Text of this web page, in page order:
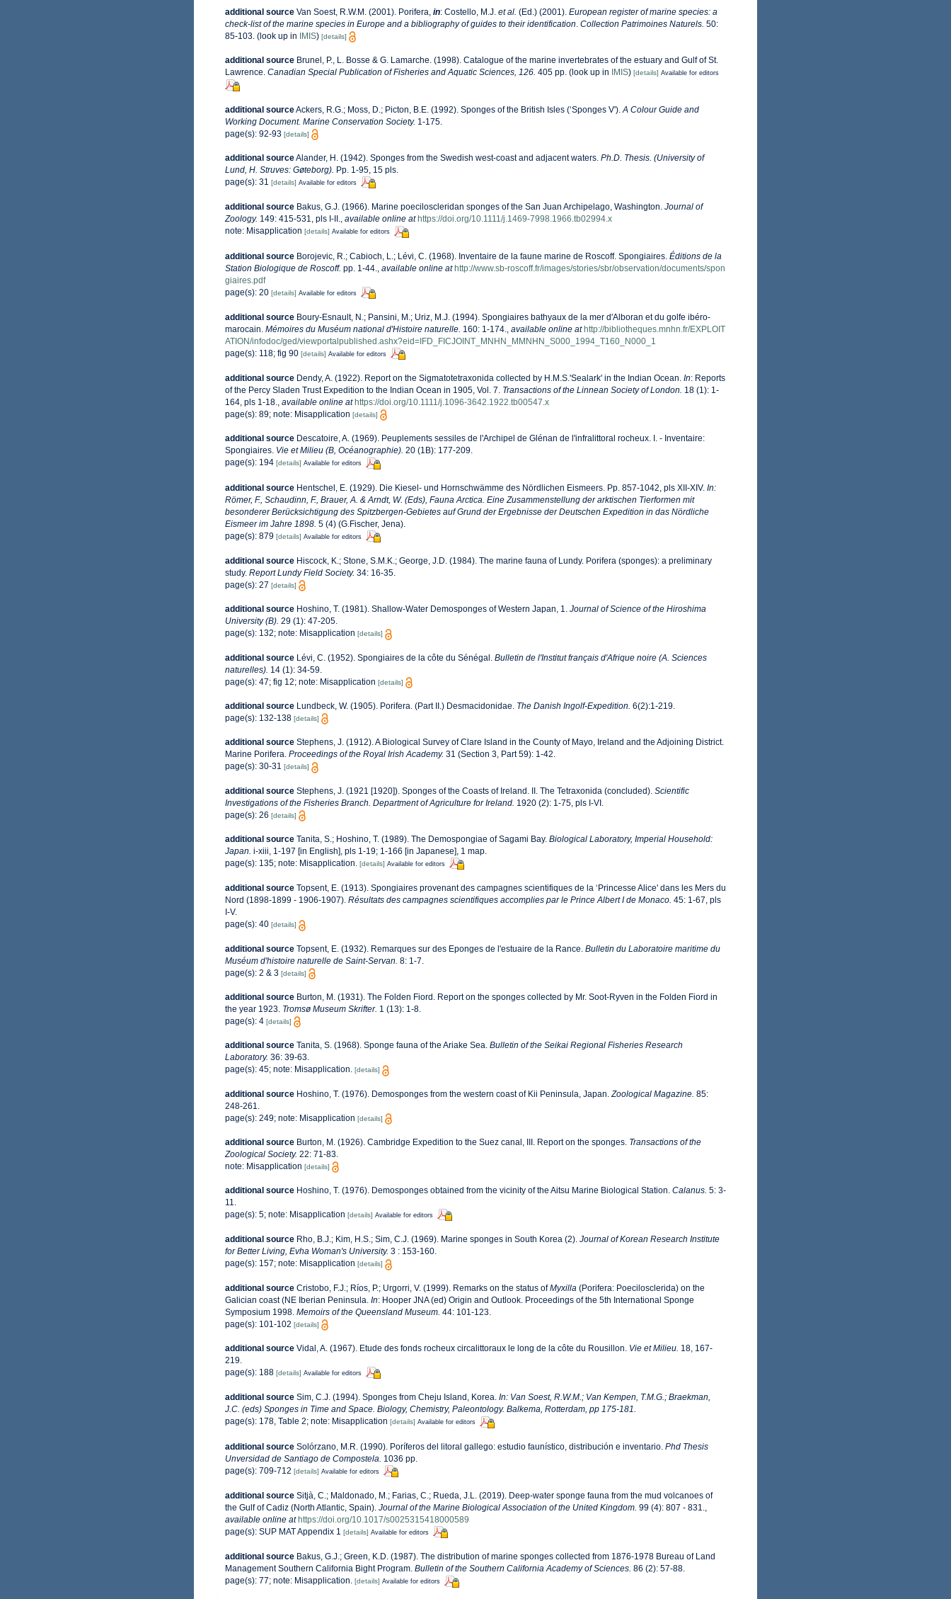
additional source Van Soest, R.W.M. (2001). Porifera, in: Costello, M.J. et al. (Ed.) (2001). European register of marine species: a
check-list of the marine species in Europe and a bibliography of guides to their identification. Collection Patrimoines Naturels. 50:
85-103. (look up in IMIS) [details]
additional source Brunel, P., L. Bosse & G. Lamarche. (1998). Catalogue of the marine invertebrates of the estuary and Gulf of St.
Lawrence. Canadian Special Publication of Fisheries and Aquatic Sciences, 126. 405 pp. (look up in IMIS) [details] Available for editors
additional sourceAckers, R.G.; Moss, D.; Picton, B.E. (1992). Sponges of the British Isles (‘Sponges V'). A Colour Guide and
Working Document. Marine Conservation Society. 1-175.
page(s): 92-93 [details]
additional sourceAlander, H. (1942). Sponges from the Swedish west-coast and adjacent waters. Ph.D. Thesis. (University of
Lund, H. Struves: Gøteborg). Pp. 1-95, 15 pls.
page(s): 31 [details] Available for editors
additional source Bakus, G.J. (1966). Marine poeciloscleridan sponges of the San Juan Archipelago, Washington. Journal of
Zoology. 149: 415-531, pls I-II., available online at https://doi.org/10.1111/j.1469-7998.1966.tb02994.x
note: Misapplication [details] Available for editors
additional source Borojevic, R.; Cabioch, L.; Lévi, C. (1968). Inventaire de la faune marine de Roscoff. Spongiaires. Éditions de la
Station Biologique de Roscoff. pp. 1-44. available online at http://www.sb-roscoff.fr/images/stories/sbr/observation/documents/spon
giaires.pdf
page(s): 20 [details] Available for editors
additional source Boury-Esnault, N.; Pansini, M.; Uriz, M.J. (1994). Spongiaires bathyaux de la mer d'Alboran et du golfe ibéro-
marocain. Mémoires du Muséum national d'Histoire naturelle. 160: 1-174., available online at http://bibliotheques.mnhn.fr/EXPLOIT
ATION/infodoc/ged/viewportalpublished.ashx?eid=IFD_FICJOINT_MNHN_MMNHN_S000_1994_T160_N000_1
page(s): 118; fig 90 [details] Available for editors
additional source Dendy, A. (1922). Report on the Sigmatotetraxonida collected by H.M.S.'Sealark' in the Indian Ocean. In: Reports
of the Percy Sladen Trust Expedition to the Indian Ocean in 1905, Vol. 7. Transactions of the Linnean Society of London. 18 (1): 1-
164, pls 1-18., available online at https://doi.org/10.1111/j.1096-3642.1922.tb00547.x
page(s): 89; note: Misapplication [details]
additional source Descatoire, A. (1969). Peuplements sessiles de l'Archipel de Glénan de l'infralittoral rocheux. I. - Inventaire:
Spongiaires. Vie et Milieu (B, Océanographie). 20 (1B): 177-209.
page(s): 194 [details] Available for editors
additional source Hentschel, E. (1929). Die Kiesel- und Hornschwämme des Nördlichen Eismeers. Pp. 857-1042, pls XII-XIV. In:
Römer, F., Schaudinn, F., Brauer, A. & Arndt, W. (Eds), Fauna Arctica. Eine Zusammenstellung der arktischen Tierformen mit
besonderer Berücksichtigung des Spitzbergen-Gebietes auf Grund der Ergebnisse der Deutschen Expedition in das Nördliche
Eismeer im Jahre 1898. 5 (4) (G.Fischer, Jena).
page(s): 879 [details] Available for editors
additional source Hiscock, K.; Stone, S.M.K.; George, J.D. (1984). The marine fauna of Lundy. Porifera (sponges): a preliminary
study. Report Lundy Field Society. 34: 16-35.
page(s): 27 [details]
additional source Hoshino, T. (1981). Shallow-Water Demosponges of Western Japan, 1. Journal of Science of the Hiroshima
University (B). 29 (1): 47-205.
page(s): 132; note: Misapplication [details]
additional source Lévi, C. (1952). Spongiaires de la côte du Sénégal. Bulletin de l'Institut français d'Afrique noire (A. Sciences
naturelles). 14 (1): 34-59.
page(s): 47; fig 12; note: Misapplication [details]
additional source Lundbeck, W. (1905). Porifera. (Part II.) Desmacidonidae. The Danish Ingolf-Expedition. 6(2):1-219.
page(s): 132-138 [details]
additional source Stephens, J. (1912). A Biological Survey of Clare Island in the County of Mayo, Ireland and the Adjoining District.
Marine Porifera. Proceedings of the Royal Irish Academy. 31 (Section 3, Part 59): 1-42.
page(s): 30-31 [details]
additional source Stephens, J. (1921 [1920]). Sponges of the Coasts of Ireland. II. The Tetraxonida (concluded). Scientific
Investigations of the Fisheries Branch. Department of Agriculture for Ireland. 1920 (2): 1-75, pls I-VI.
page(s): 26 [details]
additional source Tanita, S.; Hoshino, T. (1989). The Demospongiae of Sagami Bay. Biological Laboratory, Imperial Household:
Japan. i-xiii, 1-197 [in English], pls 1-19; 1-166 [in Japanese], 1 map.
page(s): 135; note: Misapplication. [details] Available for editors
additional source Topsent, E. (1913). Spongiaires provenant des campagnes scientifiques de la ‘Princesse Alice' dans les Mers du
Nord (1898-1899 - 1906-1907). Résultats des campagnes scientifiques accomplies par le Prince Albert I de Monaco. 45: 1-67, pls
I-V.
page(s): 40 [details]
additional source Topsent, E. (1932). Remarques sur des Eponges de l'estuaire de la Rance. Bulletin du Laboratoire maritime du
Muséum d'histoire naturelle de Saint-Servan. 8: 1-7.
page(s): 2 & 3 [details]
additional source Burton, M. (1931). The Folden Fiord. Report on the sponges collected by Mr. Soot-Ryven in the Folden Fiord in
the year 1923. Tromsø Museum Skrifter. 1 (13): 1-8.
page(s): 4 [details]
additional source Tanita, S. (1968). Sponge fauna of the Ariake Sea. Bulletin of the Seikai Regional Fisheries Research
Laboratory. 36: 39-63.
page(s): 45; note: Misapplication. [details]
additional source Hoshino, T. (1976). Demosponges from the western coast of Kii Peninsula, Japan. Zoological Magazine. 85:
248-261.
page(s): 249; note: Misapplication [details]
additional source Burton, M. (1926). Cambridge Expedition to the Suez canal, III. Report on the sponges. Transactions of the
Zoological Society. 22: 71-83.
note: Misapplication [details]
additional source Hoshino, T. (1976). Demosponges obtained from the vicinity of the Aitsu Marine Biological Station. Calanus. 5: 3-
11.
page(s): 5; note: Misapplication [details] Available for editors
additional source Rho, B.J.; Kim, H.S.; Sim, C.J. (1969). Marine sponges in South Korea (2). Journal of Korean Research Institute
for Better Living, Evha Woman's University. 3 : 153-160.
page(s): 157; note: Misapplication [details]
additional source Cristobo, F.J.; Ríos, P.; Urgorri, V. (1999). Remarks on the status ofMyxilla (Porifera: Poecilosclerida) on the
Galician coast (NE Iberian Peninsula. In: Hooper JNA (ed) Origin and Outlook. Proceedings of the 5th International Sponge
Symposium 1998. Memoirs of the Queensland Museum. 44: 101-123.
page(s): 101-102 [details]
additional source Vidal, A. (1967). Etude des fonds rocheux circalittoraux le long de la côte du Rousillon. Vie et Milieu. 18, 167-
219.
page(s): 188 [details] Available for editors
additional source Sim, C.J. (1994). Sponges from Cheju Island, Korea. In: Van Soest, R.W.M.; Van Kempen, T.M.G.; Braekman,
J.C. (eds) Sponges in Time and Space. Biology, Chemistry, Paleontology. Balkema, Rotterdam, pp 175-181.
page(s): 178, Table 2; note: Misapplication [details] Available for editors
additional source Solórzano, M.R. (1990). Poríferos del litoral gallego: estudio faunístico, distribución e inventario. Phd Thesis
Unversidad de Santiago de Compostela. 1036 pp.
page(s): 709-712 [details] Available for editors
additional source Sitjà, C.; Maldonado, M.; Farias, C.; Rueda, J.L. (2019). Deep-water sponge fauna from the mud volcanoes of
the Gulf of Cadiz (North Atlantic, Spain). Journal of the Marine Biological Association of the United Kingdom. 99 (4): 807 - 831.,
available online at https://doi.org/10.1017/s0025315418000589
page(s): SUP MAT Appendix 1 [details] Available for editors
additional source Bakus, G.J.; Green, K.D. (1987). The distribution of marine sponges collected from 1876-1978 Bureau of Land
Management Southern California Bight Program. Bulletin of the Southern California Academy of Sciences. 86 (2): 57-88.
page(s): 77; note: Misapplication. [details] Available for editors